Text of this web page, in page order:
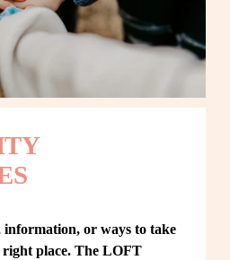
or ways to take
right place. The LOFT